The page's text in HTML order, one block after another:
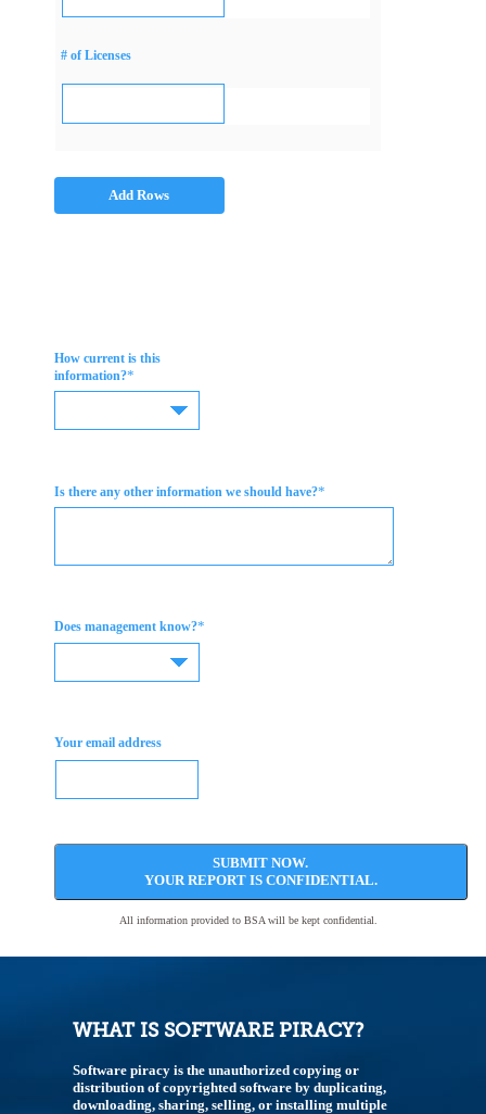
# of Licenses
Add Rows
How current is this
information?*
Is there any other information we should have?*
Does management know?*
Your email address
SUBMIT NOW.
YOUR REPORT IS CONFIDENTIAL.
All information provided to BSA will be kept confidential.
WHAT IS SOFTWARE PIRACY?
Software piracy is the unauthorized copying or
distribution of copyrighted software by duplicating,
downloading, sharing, selling, or installing multiple